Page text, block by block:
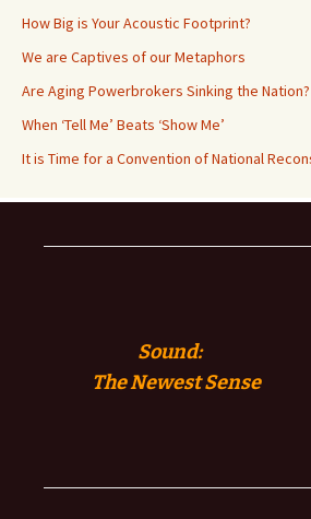
How Big is Your Acoustic Footprint?
We are Captives of our Metaphors
Are Aging Powerbrokers Sinking the Nation?
When ‘Tell Me’ Beats ‘Show Me’
It is Time for a Convention of National
Sound:
TheNewest Sense